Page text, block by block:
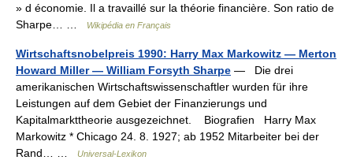
» d économie. Il a travaillé sur la théorie financière. Son ratio de
Sharpe… …
Wikipédia en Français
Wirtschaftsnobelpreis 1990: Harry Max Markowitz — Merton
Howard Miller — William Forsyth Sharpe — Die drei
amerikanischen Wirtschaftswissenschaftler wurden für ihre
Leistungen auf dem Gebiet der Finanzierungs und
Kapitalmarkttheorie ausgezeichnet. Biografien Harry Max
Markowitz * Chicago 24. 8. 1927; ab 1952 Mitarbeiter bei der
Rand… …
Universal-Lexikon